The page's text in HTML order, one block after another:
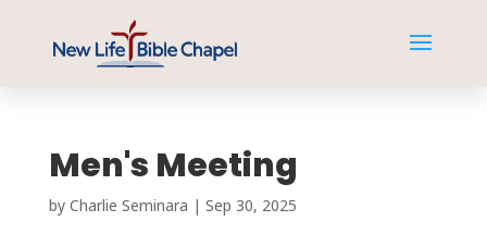
Men's Meeting
by Charlie Seminara | Sep 30, 2025